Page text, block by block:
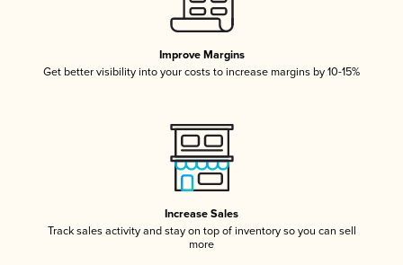
Improve Margins
Get better visibility into your costs to increase margins by 10-15%
Increase Sales
Track sales activity and stay on top of inventory so you can sell
more